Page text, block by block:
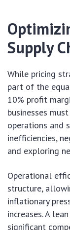
Supply
While pricing
part of the
10% profit
businesses
operations and
inefficiencies,
and exploring
Operational
structure,
inflationary
increases. A
significant